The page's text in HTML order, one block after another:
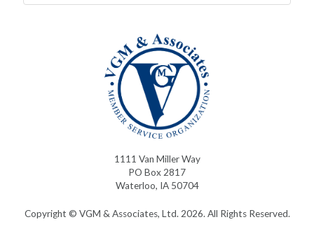
1111 Van Miller Way
PO Box 2817
Waterloo, IA 50704
Copyright © VGM & Associates, Ltd. 2026. All Rights Reserved.